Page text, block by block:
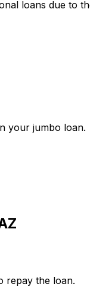
loans due to
your jumbo loan.
repay the loan.